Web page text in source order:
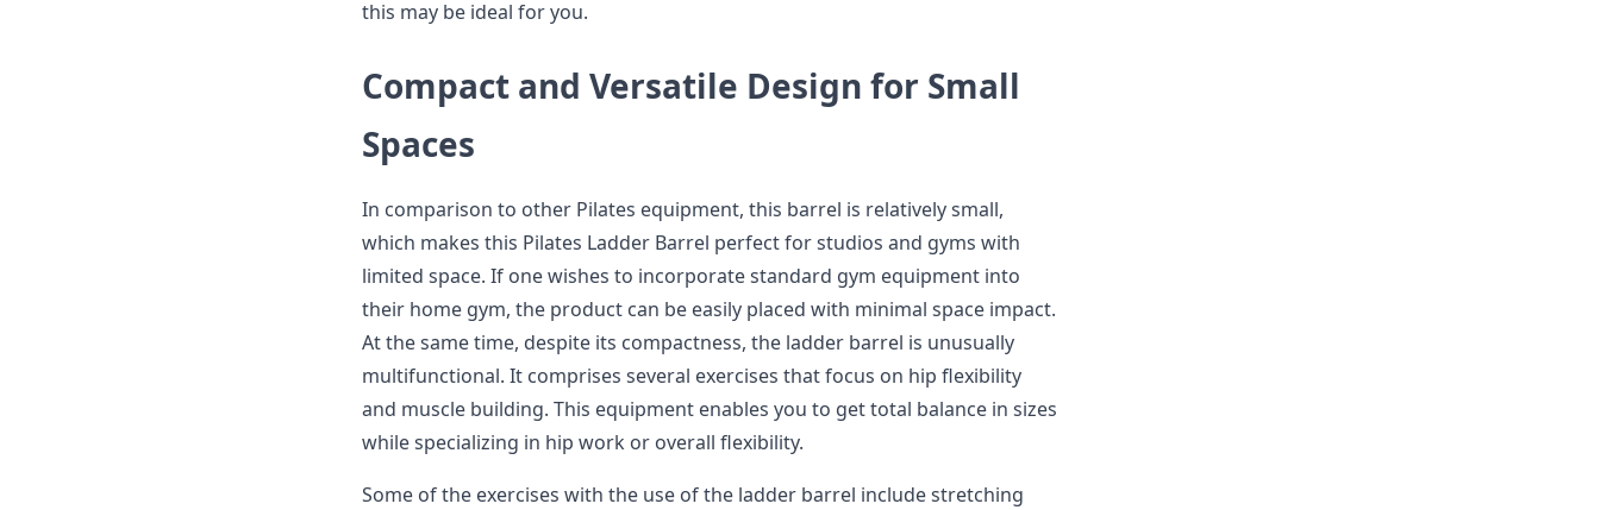
this may be ideal for you.
Compact and Versatile Design for Small
Spaces
In comparison to other Pilates equipment, this barrel is relatively small,
which makes this Pilates Ladder Barrel perfect for studios and gyms with
limited space. If one wishes to incorporate standard gym equipment into
their home gym, the product can be easily placed with minimal space impact.
At the same time, despite its compactness, the ladder barrel is unusually
multifunctional. It comprises several exercises that focus on hip flexibility
and muscle building. This equipment enables you to get total balance in sizes
while specializing in hip work or overall flexibility.
Some of the exercises with the use of the ladder barrel include stretching